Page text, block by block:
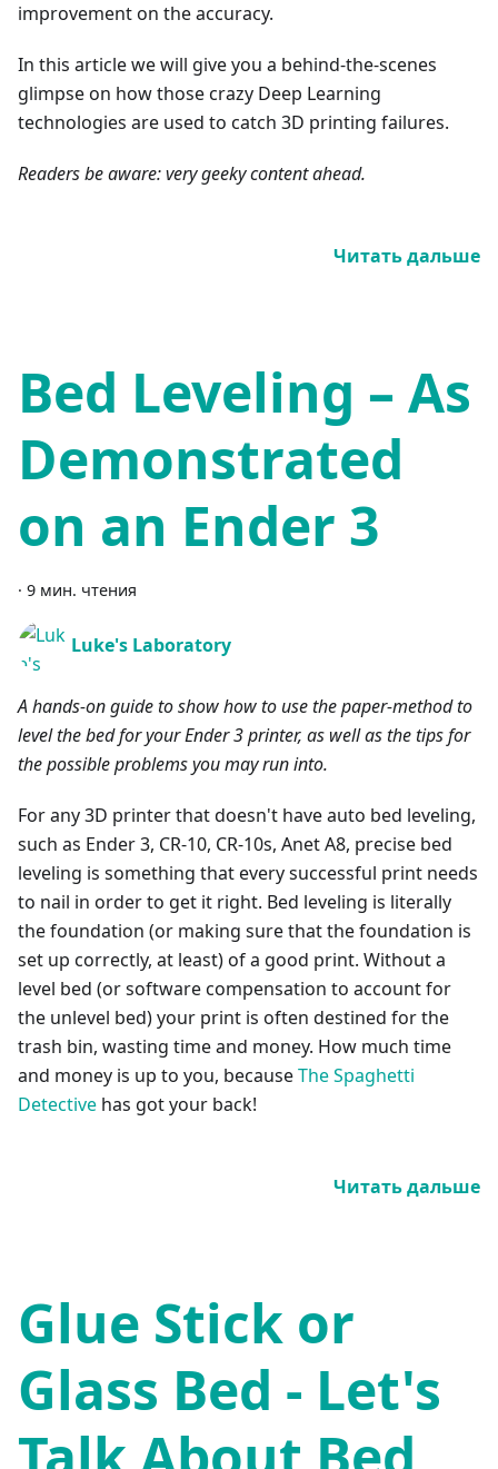
improvement on the accuracy.
In this article we will give you a behind-the-scenes
glimpse on how those crazy Deep Learning
technologies are used to catch 3D printing failures.
Readers be aware: very geeky content ahead.
Читать дальше
Bed Leveling – As
Demonstrated
on an Ender 3
· 9 мин. чтения
Luke's Laboratory
A hands-on guide to show how to use the paper-method to
level the bed for your Ender 3 printer, as well as the tips for
the possible problems you may run into.
For any 3D printer that doesn't have auto bed leveling,
such as Ender 3, CR-10, CR-10s, Anet A8, precise bed
leveling is something that every successful print needs
to nail in order to get it right. Bed leveling is literally
the foundation (or making sure that the foundation is
set up correctly, at least) of a good print. Without a
level bed (or software compensation to account for
the unlevel bed) your print is often destined for the
trash bin, wasting time and money. How much time
and money is up to you, becauseThe Spaghetti
Detective has got your back!
Читать дальше
Glue Stick or
Glass Bed - Let's